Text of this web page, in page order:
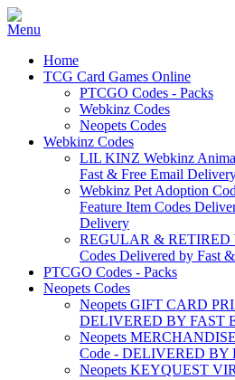
Home
TCG Card Games Online
PTCGO Codes - Packs
Webkinz Codes
Neopets Codes
Webkinz Codes
LIL KINZ Webkinz
Fast & Free Email
Webkinz Pet Adoption
Feature Item Codes
Delivery
REGULAR & RETIRED
Codes Delivered by Fast
PTCGO Codes - Packs
Neopets Codes
Neopets GIFT CARD
DELIVERED BY FAST
Neopets
Code - DELIVERED
Neopets KEYQUEST